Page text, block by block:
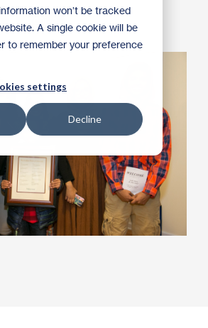
won’t be tracked
A single cookie will be
to remember your preference
settings
Decline